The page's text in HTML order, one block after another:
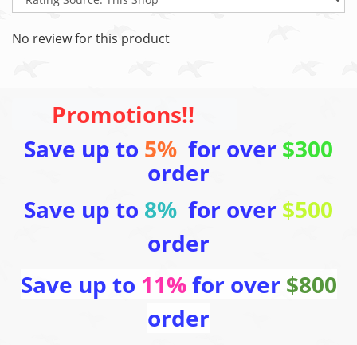
No review for this product
Promotions!!
Save up to 5% for over $300
order
Save up to 8% for over $500
order
Save up to 11%for over $800
order